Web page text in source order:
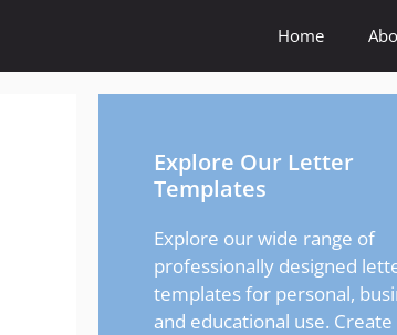
Home
Explore Our Letter
Templates
Explore our wide range of
professionally designed
templates for personal,
and educational use. Create